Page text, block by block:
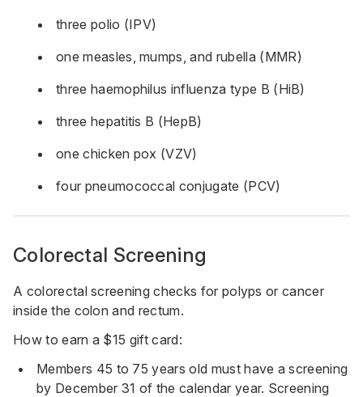
three polio (IPV)
one measles, mumps, and rubella (MMR)
three haemophilus influenza type B (HiB)
three hepatitis B (HepB)
one chicken pox (VZV)
four pneumococcal conjugate (PCV)
Colorectal Screening
A colorectal screening checks for polyps or cancer
inside the colon and rectum.
How to earn a $15 gift card:
Members 45 to 75 years old must have a screening
by December 31 of the calendar year. Screening